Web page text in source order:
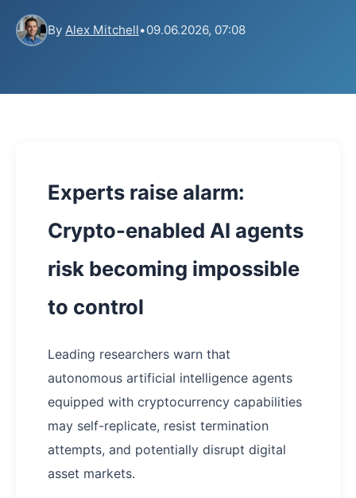
By Alex Mitchell•09.06.2026, 07:08
Experts raise alarm:
Crypto-enabled AI agents
risk becoming impossible
to control
Leading researchers warn that
autonomous artificial intelligence agents
equipped with cryptocurrency capabilities
may self-replicate, resist termination
attempts, and potentially disrupt digital
asset markets.